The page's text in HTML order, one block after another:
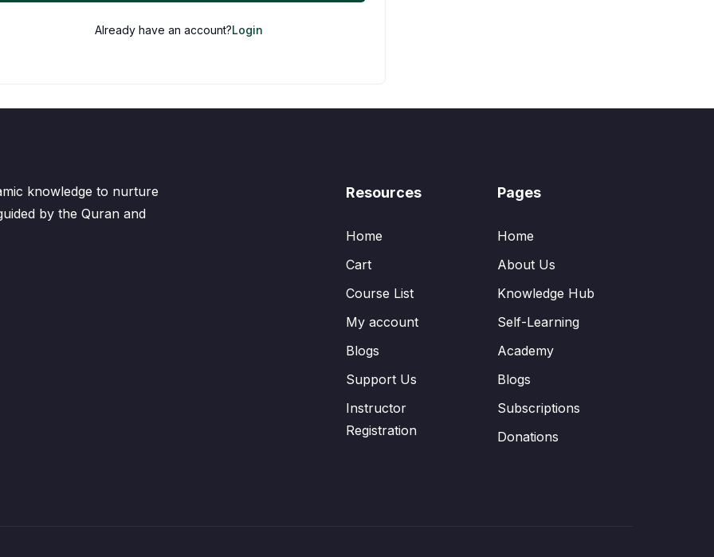
Already have an account?Login
knowledge to nurture
by the Quran and
Resources
Home
Cart
Course List
My account
Blogs
Support Us
Instructor
Registration
Pages
Home
About Us
Knowledge Hub
Self-Learning
Academy
Blogs
Subscriptions
Donations